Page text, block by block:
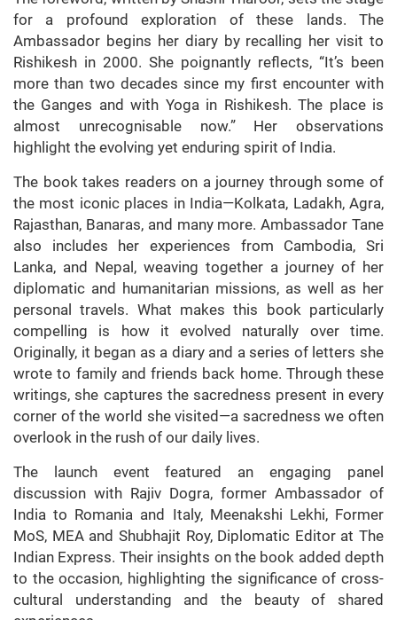
for a profound exploration of these lands. The
Ambassador begins her diary by recalling her visit to
Rishikesh in 2000. She poignantly reflects, “It’s been
more than two decades since my first encounter with
the Ganges and with Yoga in Rishikesh. The place is
almost unrecognisable now.” Her observations
highlight the evolving yet enduring spirit of India.
The book takes readers on a journey through some of
the most iconic places in India—Kolkata, Ladakh, Agra,
Rajasthan, Banaras, and many more. Ambassador Tane
also includes her experiences from Cambodia, Sri
Lanka, and Nepal, weaving together a journey of her
diplomatic and humanitarian missions, as well as her
personal travels. What makes this book particularly
compelling is how it evolved naturally over time.
Originally, it began as a diary and a series of letters she
wrote to family and friends back home. Through these
writings, she captures the sacredness present in every
corner of the world she visited—a sacredness we often
overlook in the rush of our daily lives.
The launch event featured an engaging panel
discussion with Rajiv Dogra, former Ambassador of
India to Romania and Italy, Meenakshi Lekhi, Former
MoS, MEA and Shubhajit Roy, Diplomatic Editor at The
Indian Express. Their insights on the book added depth
to the occasion, highlighting the significance of cross-
cultural understanding and the beauty of shared